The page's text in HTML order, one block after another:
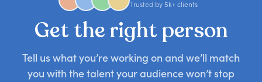
your requirements.
Trusted by 5k+ clients
Get the right person
Tell us what you’re working on and we’ll match
you with the talent your audience won’t stop